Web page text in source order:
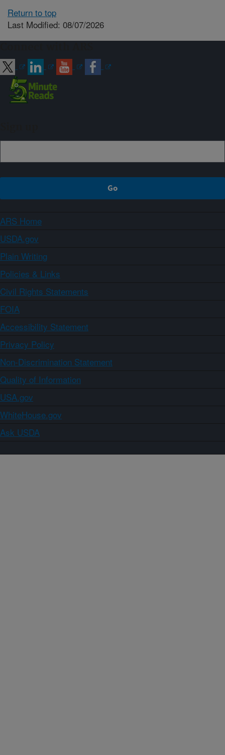
Return to top
Last Modified: 08/07/2026
ARS Home
USDA.gov
Plain Writing
Policies & Links
Civil Rights Statements
FOIA
Accessibility Statement
Privacy Policy
Non-Discrimination Statement
Quality of Information
USA.gov
WhiteHouse.gov
Ask USDA